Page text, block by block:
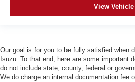
View Vehicle
Our goal is for you to be fully satisfied when
Isuzu. To that end, here are some important
do not include state, county, federal or
We do charge an internal documentation fee